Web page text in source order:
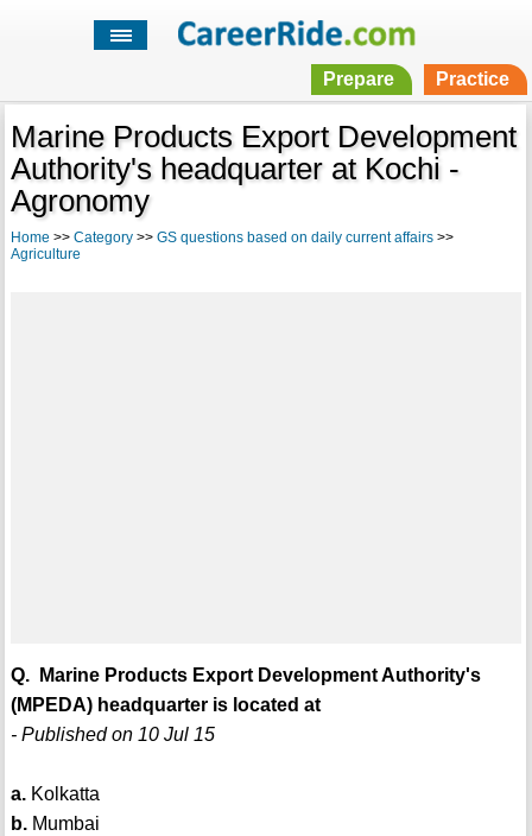
Prepare Practice
Marine Products Export Development
Authority's headquarter at Kochi -
Agronomy
Home >> Category>> GS questions based on daily current affairs>>
Agriculture
Q. Marine Products Export Development Authority's
(MPEDA) headquarter is located at
- Published on 10 Jul 15
a.Kolkatta
b.Mumbai